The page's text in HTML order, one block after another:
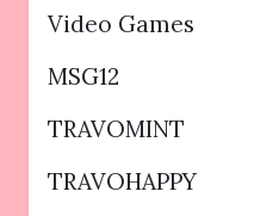
Video Games
MSG12
TRAVOMINT
TRAVOHAPPY